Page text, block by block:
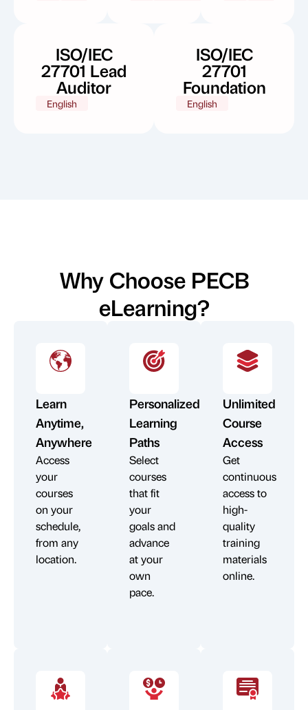
ISO/IEC
27701 Lead
Auditor
English
ISO/IEC
27701
Foundation
English
Why Choose PECB
eLearning?
Learn
Anytime,
Anywhere
Access
your
courses
on your
schedule,
from any
location.
Personalized
Learning
Paths
Select
courses
that fit
your
goals and
advance
at your
own
pace.
Unlimited
Course
Access
Get
continuous
access to
high-
quality
training
materials
online.